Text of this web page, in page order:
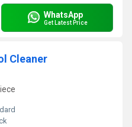
WhatsApp
Get Latest Price
Cleaner